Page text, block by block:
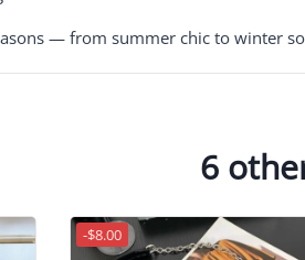
— from summer chic to winter
6
-$8.00